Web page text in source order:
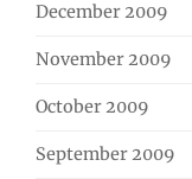
December 2009
November 2009
October 2009
September 2009